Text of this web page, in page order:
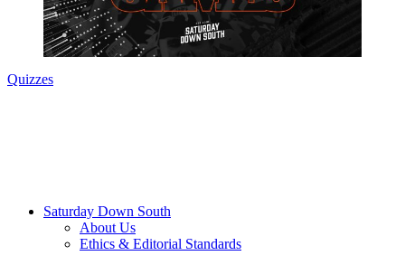
Quizzes
Saturday Down South
About Us
Ethics & Editorial Standards